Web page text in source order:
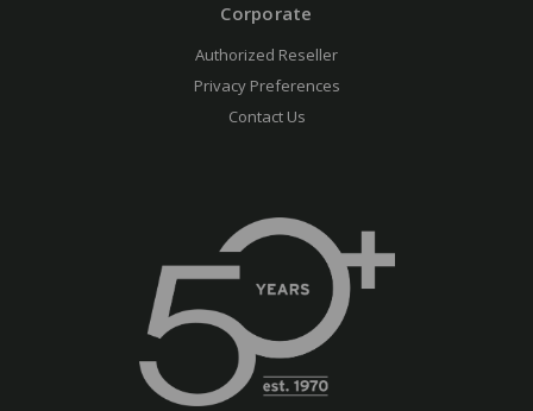
Corporate
Authorized Reseller
Privacy Preferences
Contact Us